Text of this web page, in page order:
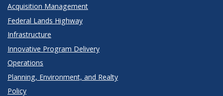
Acquisition Management
Federal Lands Highway
Infrastructure
Innovative Program Delivery
Operations
Planning, Environment, and Realty
Policy